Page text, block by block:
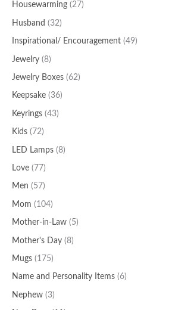
Housewarming (27)
Husband (32)
Inspirational/ Encouragement (49)
Jewelry (8)
Jewelry Boxes (62)
Keepsake (36)
Keyrings (43)
Kids (72)
LED Lamps (8)
Love (77)
Men (57)
Mom (104)
Mother-in-Law (5)
Mother's Day (8)
Mugs (175)
Name and Personality Items (6)
Nephew (3)